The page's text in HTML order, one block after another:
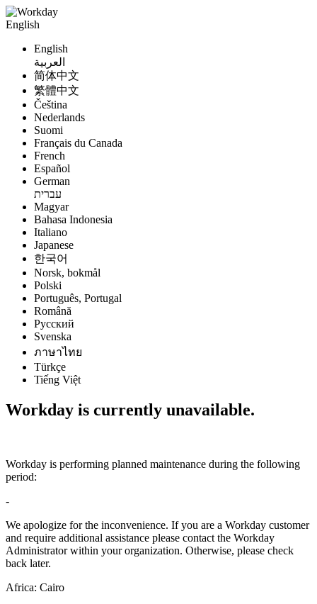
English
English
العربية
简体中文
繁體中文
Čeština
Nederlands
Suomi
Français du Canada
French
Español
German
עברית
Magyar
Bahasa Indonesia
Italiano
Japanese
한국어
Norsk, bokmål
Polski
Português, Portugal
Română
Русский
Svenska
ภาษาไทย
Türkçe
Tiếng Việt
Workday is currently unavailable.
Workday is performing planned maintenance during the following
period:
-
We apologize for the inconvenience. If you are a Workday customer
and require additional assistance please contact the Workday
Administrator within your organization. Otherwise, please check
back later.
Africa: Cairo